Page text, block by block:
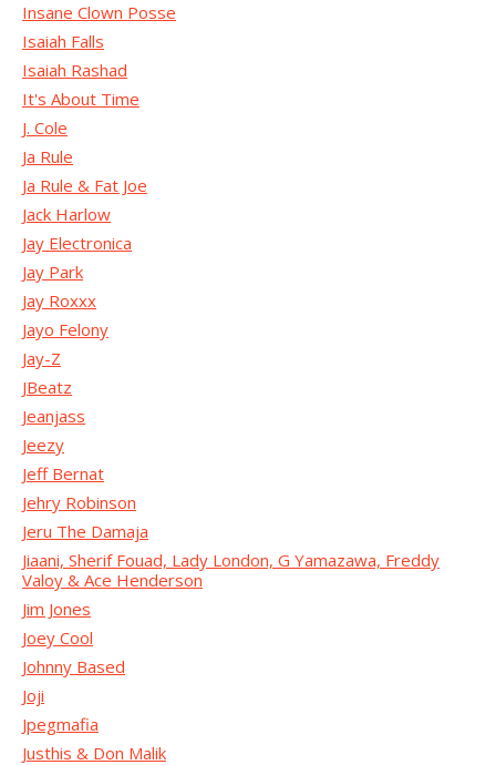
Insane Clown Posse
Isaiah Falls
Isaiah Rashad
It's About Time
J. Cole
Ja Rule
Ja Rule & Fat Joe
Jack Harlow
Jay Electronica
Jay Park
Jay Roxxx
Jayo Felony
Jay-Z
JBeatz
Jeanjass
Jeezy
Jeff Bernat
Jehry Robinson
Jeru The Damaja
Jiaani, Sherif Fouad, Lady London, G Yamazawa, Freddy
Valoy & Ace Henderson
Jim Jones
Joey Cool
Johnny Based
Joji
Jpegmafia
Justhis & Don Malik